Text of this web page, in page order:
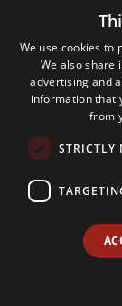
below to
information
processing.
practices.
Registered
Email:
Privacy Policy
We use cookies to
We also share
advertising and
information that
from
STRICTLY